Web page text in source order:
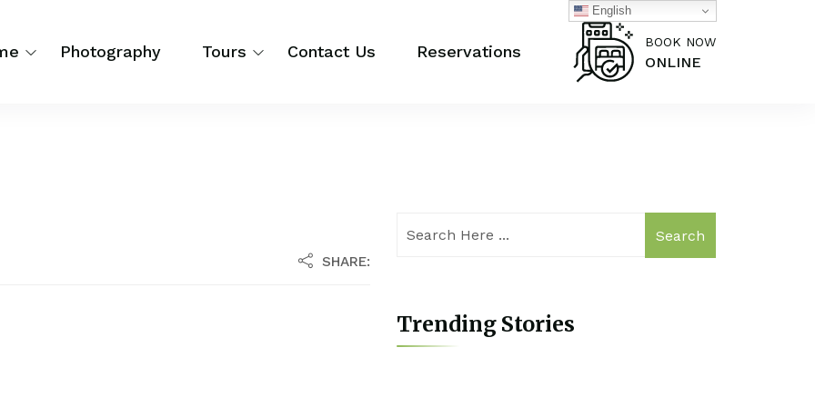
Photography Tours Contact Us Reservations
BOOK NOW
ONLINE
SHARE:
Search
Trending Stories
English